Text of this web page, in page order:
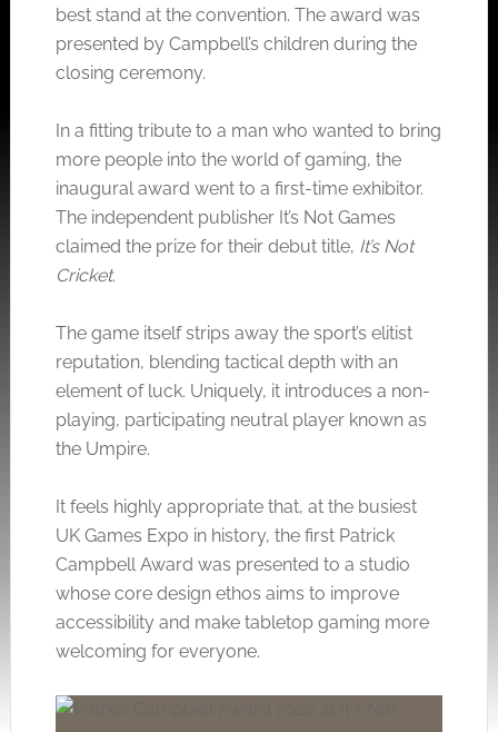
best stand at the convention. The award was
presented by Campbell’s children during the
closing ceremony.
In a fitting tribute to a man who wanted to bring
more people into the world of gaming, the
inaugural award went to a first-time exhibitor.
The independent publisher It’s Not Games
claimed the prize for their debut title, It’s Not
Cricket.
The game itself strips away the sport’s elitist
reputation, blending tactical depth with an
element of luck. Uniquely, it introduces a non-
playing, participating neutral player known as
the Umpire.
It feels highly appropriate that, at the busiest
UK Games Expo in history, the first Patrick
Campbell Award was presented to a studio
whose core design ethos aims to improve
accessibility and make tabletop gaming more
welcoming for everyone.